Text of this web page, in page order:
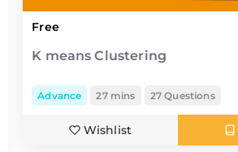
Free
K means Clustering
Advance 27 mins 27 Questions
Wishlist